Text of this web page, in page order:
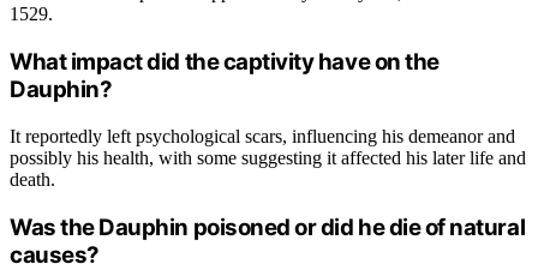
1529.
What impact did the captivity have on the
Dauphin?
It reportedly left psychological scars, influencing his demeanor and
possibly his health, with some suggesting it affected his later life and
death.
Was the Dauphin poisoned or did he die of natural
causes?